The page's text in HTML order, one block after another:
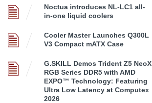
Noctua introduces NL-LC1 all-
in-one liquid coolers
Cooler Master Launches Q300L
V3 Compact mATX Case
G.SKILL Demos Trident Z5 NeoX
RGB Series DDR5 with AMD
EXPO™ Technology: Featuring
Ultra Low Latency at Computex
2026